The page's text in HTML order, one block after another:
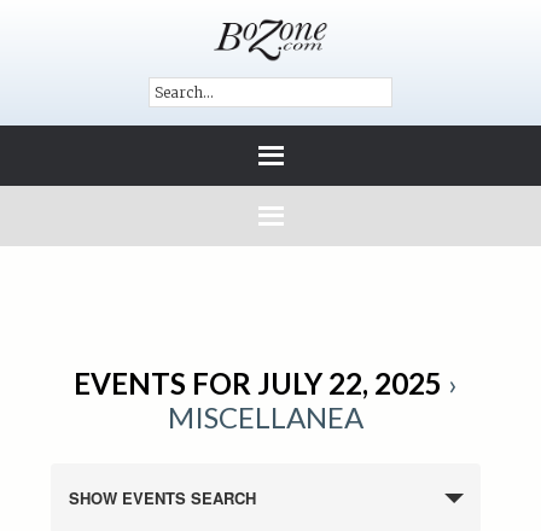
EVENTS FOR JULY 22, 2025 ›
MISCELLANEA
SHOW EVENTS SEARCH